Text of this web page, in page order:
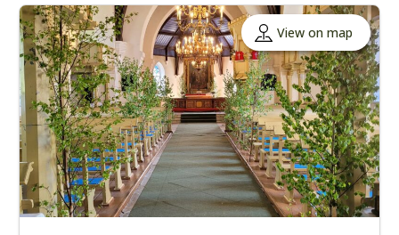
View on map